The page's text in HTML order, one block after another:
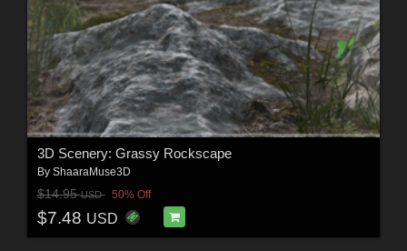
3D Scenery: Grassy Rockscape
By ShaaraMuse3D
$14.95USD 50% Off
$7.48 USD